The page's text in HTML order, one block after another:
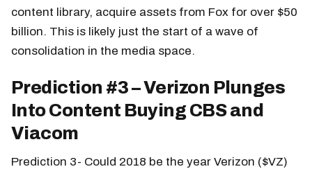
content library, acquire assets from Fox for over $50
billion. This is likely just the start of a wave of
consolidation in the media space.
Prediction #3 – Verizon Plunges
Into Content Buying CBS and
Viacom
Prediction 3- Could 2018 be the year Verizon ($VZ)